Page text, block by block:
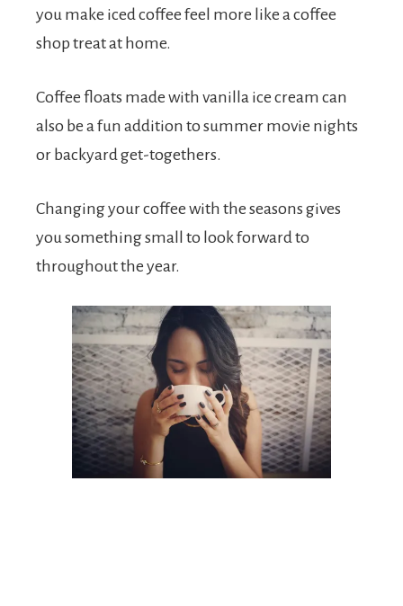
you make iced coffee feel more like a coffee
shop treat at home.
Coffee floats made with vanilla ice cream can
also be a fun addition to summer movie nights
or backyard get-togethers.
Changing your coffee with the seasons gives
you something small to look forward to
throughout the year.